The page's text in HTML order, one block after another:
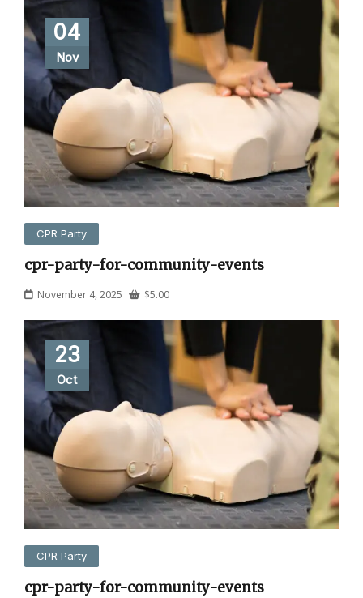
04
Nov
CPR Party
cpr-party-for-community-events
November 4, 2025 $5.00
23
Oct
CPR Party
cpr-party-for-community-events